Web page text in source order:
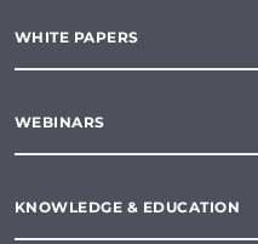
WHITE PAPERS
WEBINARS
KNOWLEDGE & EDUCATION